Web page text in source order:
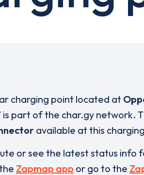
charging point located at
is part of the char.gy network.
available at this
or see the latest status info
Zapmap app or go to the